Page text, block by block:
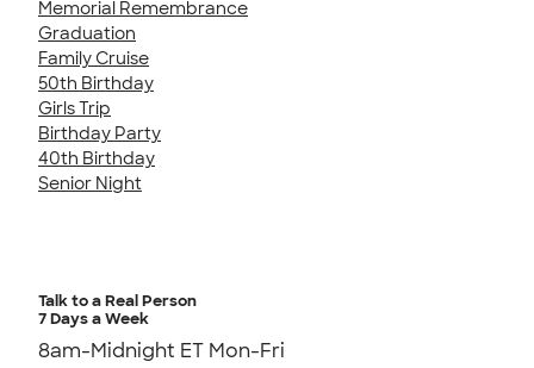
Memorial Remembrance
Graduation
Family Cruise
50th Birthday
Girls Trip
Birthday Party
40th Birthday
Senior Night
Talk to a Real Person
7 Days a Week
8am-Midnight ET Mon-Fri